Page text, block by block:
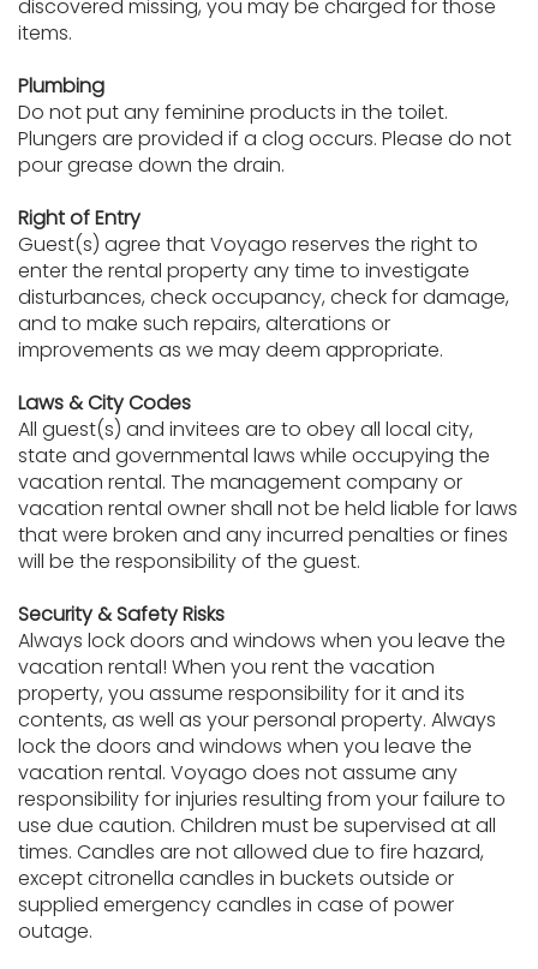
discovered missing, you may be charged for those
items.
Plumbing
Do not put any feminine products in the toilet.
Plungers are provided if a clog occurs. Please do not
pour grease down the drain.
Right of Entry
Guest(s) agree that Voyago reserves the right to
enter the rental property any time to investigate
disturbances, check occupancy, check for damage,
and to make such repairs, alterations or
improvements as we may deem appropriate.
Laws & City Codes
All guest(s) and invitees are to obey all local city,
state and governmental laws while occupying the
vacation rental. The management company or
vacation rental owner shall not be held liable for laws
that were broken and any incurred penalties or fines
will be the responsibility of the guest.
Security & Safety Risks
Always lock doors and windows when you leave the
vacation rental! When you rent the vacation
property, you assume responsibility for it and its
contents, as well as your personal property. Always
lock the doors and windows when you leave the
vacation rental. Voyago does not assume any
responsibility for injuries resulting from your failure to
use due caution. Children must be supervised at all
times. Candles are not allowed due to fire hazard,
except citronella candles in buckets outside or
supplied emergency candles in case of power
outage.